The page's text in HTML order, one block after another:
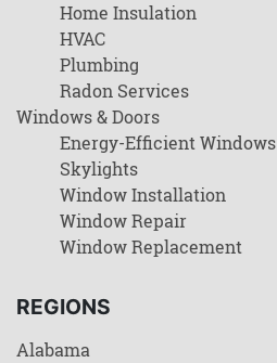
Home Insulation
HVAC
Plumbing
Radon Services
Windows & Doors
Energy-Efficient Windows
Skylights
Window Installation
Window Repair
Window Replacement
REGIONS
Alabama